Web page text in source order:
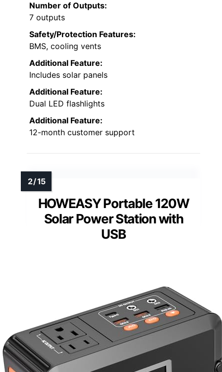
Number of Outputs:
7 outputs
Safety/Protection Features:
BMS, cooling vents
Additional Feature:
Includes solar panels
Additional Feature:
Dual LED flashlights
Additional Feature:
12-month customer support
HOWEASY Portable 120W
Solar Power Station with
USB